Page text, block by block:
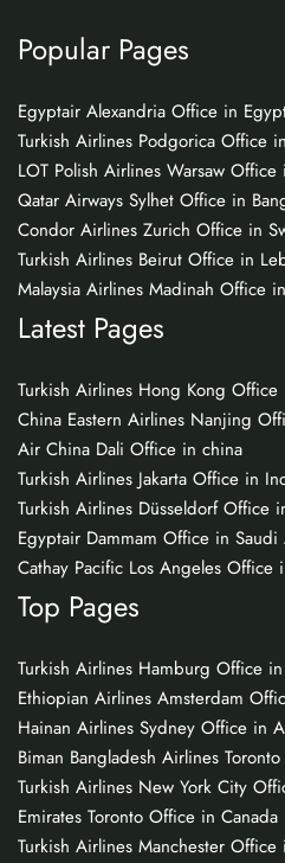
Popular Pages
Egyptair Alexandria Office in
Turkish Airlines Podgorica Office
LOT Polish Airlines Warsaw Office
Qatar Airways Sylhet Office in
Condor Airlines Zurich Office in
Turkish Airlines Beirut Office in
Malaysia Airlines Madinah Office
Latest Pages
Turkish Airlines Hong Kong Office
China Eastern Airlines Nanjing
Air China Dali Office in china
Turkish Airlines Jakarta Office in
Turkish Airlines Düsseldorf Office
Egyptair Dammam Office in Saudi
Cathay Pacific Los Angeles Office
Top Pages
Turkish Airlines Hamburg Office
Ethiopian Airlines Amsterdam
Hainan Airlines Sydney Office in
Biman Bangladesh Airlines
Turkish Airlines New York City
Emirates Toronto Office in Canada
Turkish Airlines Manchester Office